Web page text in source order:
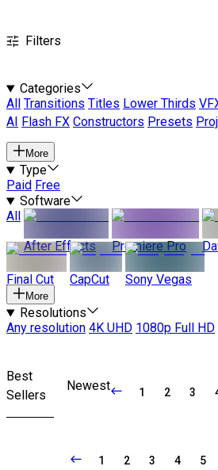
Filters
Categories
All
Transitions Titles Lower Thirds
AI
Flash FX Constructors Presets
More
Type
Paid Free
Software
All
After Effects
Premiere Pro
Final Cut CapCut Sony Vegas
More
Resolutions
Any resolution 4K UHD 1080p Full HD
Best
Sellers
Newest 1 2 3
1 2 3 4 5